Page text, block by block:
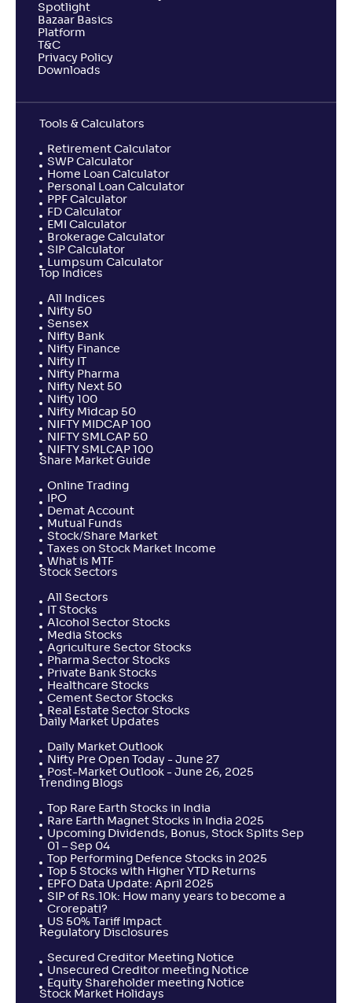
Spotlight
Bazaar Basics
Platform
T&C
Privacy Policy
Downloads
Tools & Calculators
Retirement Calculator
SWP Calculator
Home Loan Calculator
Personal Loan Calculator
PPF Calculator
FD Calculator
EMI Calculator
Brokerage Calculator
SIP Calculator
Lumpsum Calculator
Top Indices
All Indices
Nifty 50
Sensex
Nifty Bank
Nifty Finance
Nifty IT
Nifty Pharma
Nifty Next 50
Nifty 100
Nifty Midcap 50
NIFTY MIDCAP 100
NIFTY SMLCAP 50
NIFTY SMLCAP 100
Share Market Guide
Online Trading
IPO
Demat Account
Mutual Funds
Stock/Share Market
Taxes on Stock Market Income
What is MTF
Stock Sectors
All Sectors
IT Stocks
Alcohol Sector Stocks
Media Stocks
Agriculture Sector Stocks
Pharma Sector Stocks
Private Bank Stocks
Healthcare Stocks
Cement Sector Stocks
Real Estate Sector Stocks
Daily Market Updates
Daily Market Outlook
Nifty Pre Open Today - June 27
Post-Market Outlook - June 26, 2025
Trending Blogs
Top Rare Earth Stocks in India
Rare Earth Magnet Stocks in India 2025
Upcoming Dividends, Bonus, Stock Splits Sep
01 – Sep 04
Top Performing Defence Stocks in 2025
Top 5 Stocks with Higher YTD Returns
EPFO Data Update: April 2025
SIP of Rs.10k: How many years to become a
Crorepati?
US 50% Tariff Impact
Regulatory Disclosures
Secured Creditor Meeting Notice
Unsecured Creditor meeting Notice
Equity Shareholder meeting Notice
Stock Market Holidays